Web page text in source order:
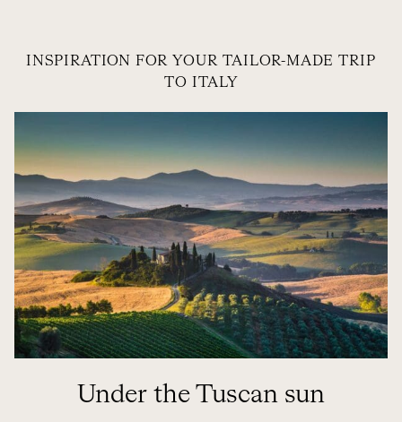
INSPIRATION FOR YOUR TAILOR-MADE TRIP
TO ITALY
Under the Tuscan sun